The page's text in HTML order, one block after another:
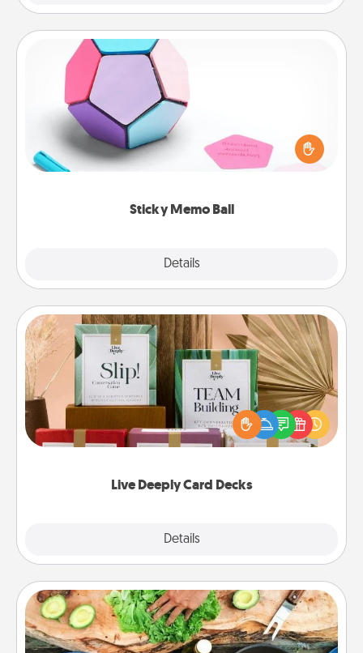
Sticky Memo Ball
Details
Sticky Memo Ball
Take turns writing your favorite expressions of
touches on each sticky note of the memo ball. Then
play a game—rolling the memo ball and doing
whatever suggestion lands on top! Play until your
Live Deeply Card Decks
Details
Live Deeply Card Decks
Create new memories with your loved ones using
the best-selling Live Deeply card decks! Need a
good laugh? Try Slip! Run out of stories to share?
Life Stories has got you covered. Explore topics
Cooking Class